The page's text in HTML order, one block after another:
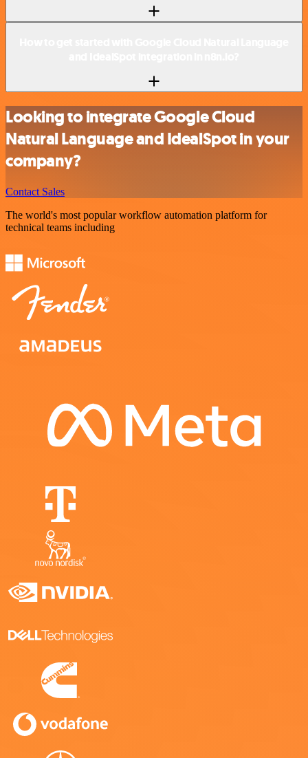
Looking to integrate Google Cloud
Natural Language and IdealSpot in your
company?
Contact Sales
The world's most popular workflow automation platform for
technical teams including